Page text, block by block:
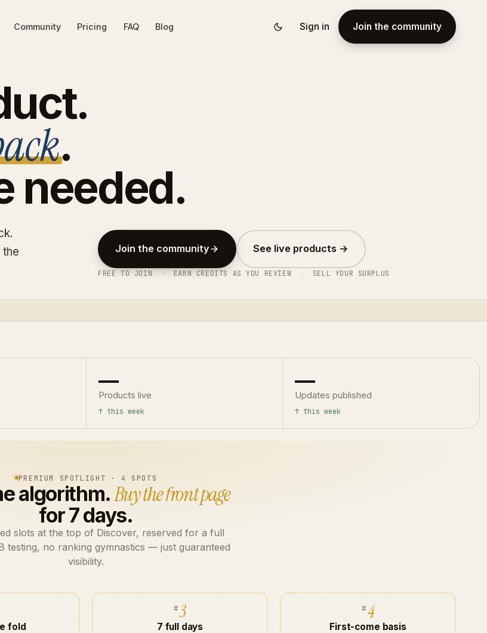
Community Pricing FAQ Blog Sign in Join the community
.
needed.
Join the community See live products →
FREE TO JOIN · EARN CREDITS AS YOU REVIEW · SELL YOUR SURPLUS
—
Products live
↑ this week
—
Updates published
↑ this week
PREMIUM SPOTLIGHT · 4 SPOTS
algorithm.Buy the front page
for 7 days.
slots at the top of Discover, reserved for a full
testing, no ranking gymnastics — just guaranteed
visibility.
fold
3
7 full days
4
First-come basis